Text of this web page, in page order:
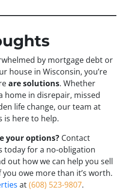
by mortgage debt or
house in Wisconsin, you’re
are solutions. Whether
home in disrepair, missed
life change, our team at
is here to help.
your options? Contact
today for a no-obligation
out how we can help you sell
owe more than it’s worth.
at(608) 523-9807.